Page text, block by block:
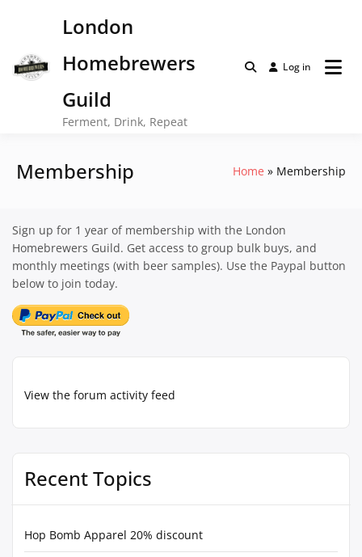
London
Homebrewers
Guild
Ferment, Drink, Repeat
Log in
Membership Home Membership
View the forum activity feed
Recent Topics
Hop Bomb Apparel 20% discount
Sign up for 1 year of membership with the London
Homebrewers Guild. Get access to group bulk buys, and
monthly meetings (with beer samples). Use the Paypal button
below to join today.